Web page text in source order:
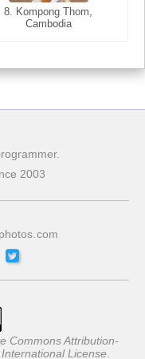
8. Kompong Thom,
Cambodia
2003
com
Commons Attribution-
License.